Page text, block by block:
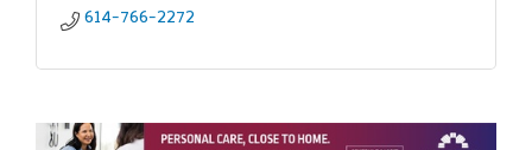
614-766-2272